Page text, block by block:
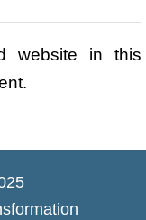
website in this